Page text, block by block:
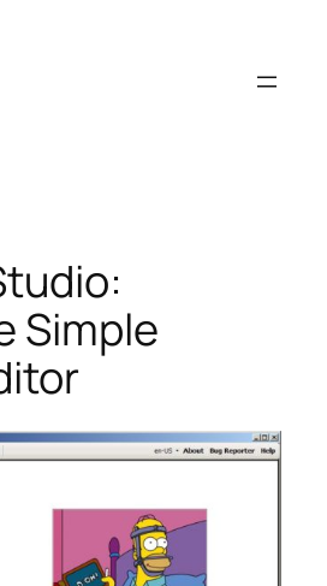
Simple